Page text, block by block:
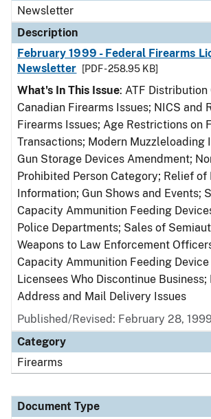
Newsletter
Description
February 1999 - Federal Firearms
Newsletter
[PDF - 258.95 KB]
What's In This Issue: ATF Distribution
Canadian Firearms Issues; NICS and
Firearms Issues; Age Restrictions on
Transactions; Modern Muzzleloading
Gun Storage Devices Amendment;
Prohibited Person Category; Relief of
Information; Gun Shows and Events;
Capacity Ammunition Feeding
Police Departments; Sales of
Weapons to Law Enforcement
Capacity Ammunition Feeding
Licensees Who Discontinue Business;
Address and Mail Delivery Issues
Published/Revised: February 28,
Category
Firearms
Document Type